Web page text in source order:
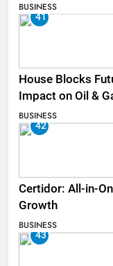
BUSINESS
41
House Blocks
Impact on Oil &
BUSINESS
42
Certidor: All-in-
Growth
BUSINESS
43